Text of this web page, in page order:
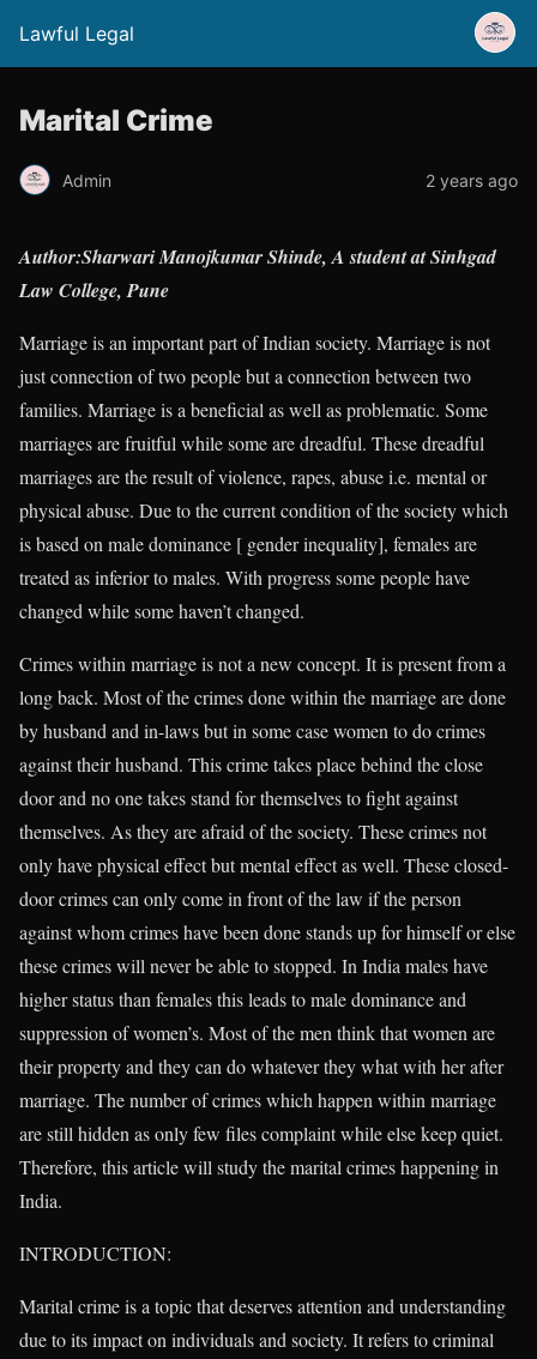
Lawful Legal
Marital Crime
Admin 2 years ago
Author:Sharwari Manojkumar Shinde, A student at Sinhgad
Law College, Pune
Marriage is an important part of Indian society. Marriage is not
just connection of two people but a connection between two
families. Marriage is a beneficial as well as problematic. Some
marriages are fruitful while some are dreadful. These dreadful
marriages are the result of violence, rapes, abuse i.e. mental or
physical abuse. Due to the current condition of the society which
is based on male dominance [ gender inequality], females are
treated as inferior to males. With progress some people have
changed while some haven’t changed.
Crimes within marriage is not a new concept. It is present from a
long back. Most of the crimes done within the marriage are done
by husband and in-laws but in some case women to do crimes
against their husband. This crime takes place behind the close
door and no one takes stand for themselves to fight against
themselves. As they are afraid of the society. These crimes not
only have physical effect but mental effect as well. These closed-
door crimes can only come in front of the law if the person
against whom crimes have been done stands up for himself or else
these crimes will never be able to stopped. In India males have
higher status than females this leads to male dominance and
suppression of women’s. Most of the men think that women are
their property and they can do whatever they what with her after
marriage. The number of crimes which happen within marriage
are still hidden as only few files complaint while else keep quiet.
Therefore, this article will study the marital crimes happening in
India.
INTRODUCTION:
Marital crime is a topic that deserves attention and understanding
due to its impact on individuals and society. It refers to criminal